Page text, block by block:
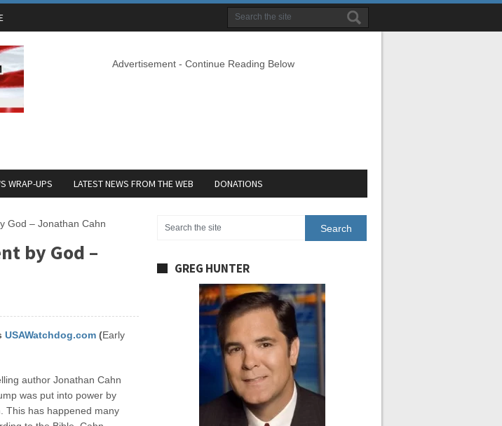
Advertisement - Continue Reading Below
WRAP-UPS LATEST NEWS FROM THE WEB DONATIONS
God – Jonathan Cahn
by God –
USAWatchdog.com(Early
author Jonathan Cahn
was put into power by
This has happened many
GREG HUNTER